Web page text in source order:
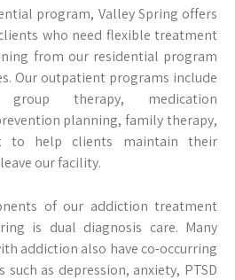
program, Valley Spring offers
who need flexible treatment
from our residential program
Our outpatient programs include
group therapy, medication
planning, family therapy,
to help clients maintain their
our facility.
of our addiction treatment
is dual diagnosis care. Many
addiction also have co-occurring
as depression, anxiety, PTSD